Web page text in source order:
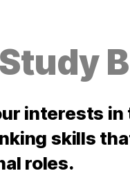
interests
skills
roles.